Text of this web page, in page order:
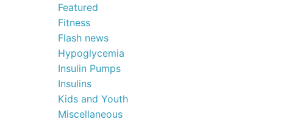
Featured
Fitness
Flash news
Hypoglycemia
Insulin Pumps
Insulins
Kids and Youth
Miscellaneous